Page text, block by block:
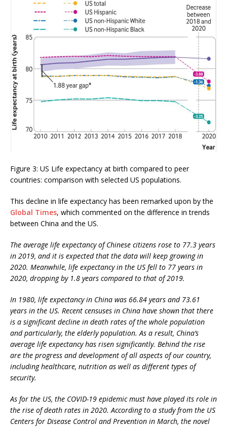
Figure 3: US Life expectancy at birth compared to peer
countries: comparison with selected US populations.
This decline in life expectancy has been remarked upon by the
Global Times, which commented on the difference in trends
between China and the US.
The average life expectancy of Chinese citizens rose to 77.3 years
in 2019, and it is expected that the data will keep growing in
2020. Meanwhile, life expectancy in the US fell to 77 years in
2020, dropping by 1.8 years compared to that of 2019.
In 1980, life expectancy in China was 66.84 years and 73.61
years in the US. Recent censuses in China have shown that there
is a significant decline in death rates of the whole population
and particularly, the elderly population. As a result, China’s
average life expectancy has risen significantly. Behind the rise
are the progress and development of all aspects of our country,
including healthcare, nutrition as well as different types of
security.
As for the US, the COVID-19 epidemic must have played its role in
the rise of death rates in 2020. According to a study from the US
Centers for Disease Control and Prevention in March, the novel